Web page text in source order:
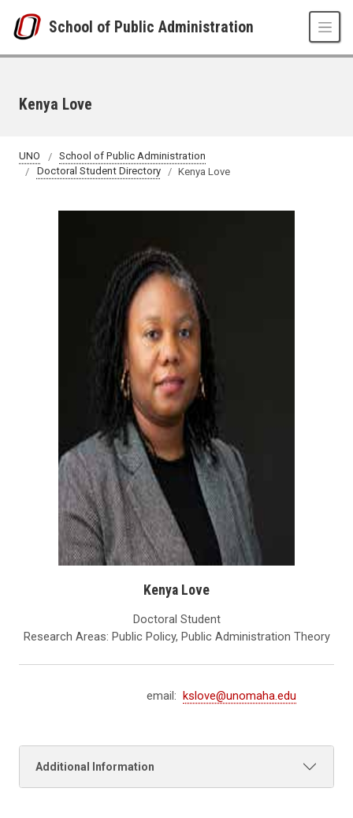
School of Public Administration
Kenya Love
UNO
School of Public Administration
Doctoral Student Directory
Kenya Love
Kenya Love
Doctoral Student
Research Areas: Public Policy, Public Administration Theory
email: kslove@unomaha.edu
Additional Information